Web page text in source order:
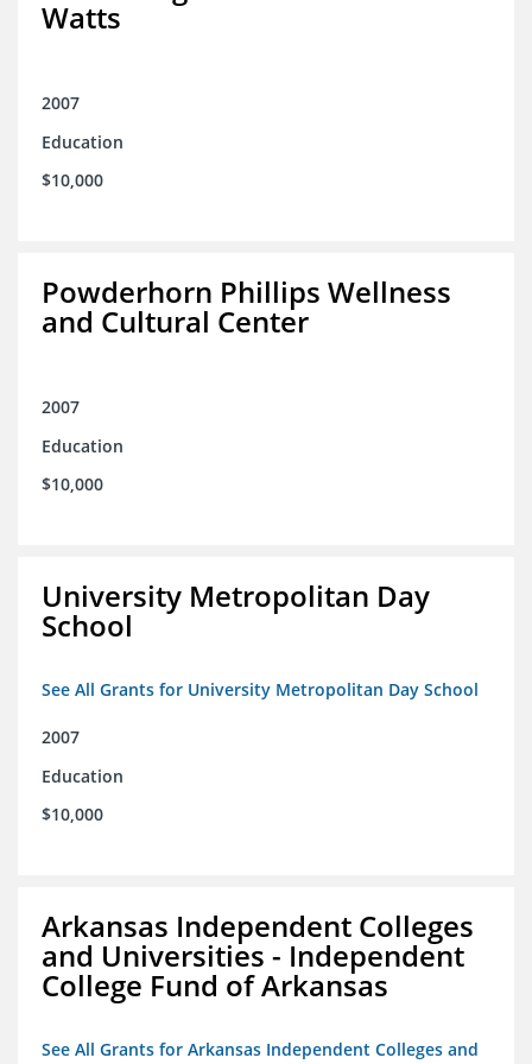
Watts
2007
Education
$10,000
Powderhorn Phillips Wellness
and Cultural Center
2007
Education
$10,000
University Metropolitan Day
School
See All Grants for University Metropolitan Day School
2007
Education
$10,000
Arkansas Independent Colleges
and Universities - Independent
College Fund of Arkansas
See All Grants for Arkansas Independent Colleges and